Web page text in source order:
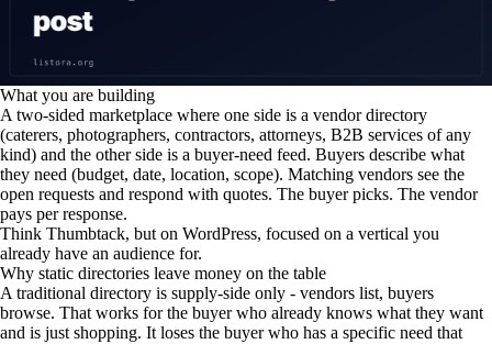
What you are building
A two-sided marketplace where one side is a vendor directory
(caterers, photographers, contractors, attorneys, B2B services of any
kind) and the other side is a buyer-need feed. Buyers describe what
they need (budget, date, location, scope). Matching vendors see the
open requests and respond with quotes. The buyer picks. The vendor
pays per response.
Think Thumbtack, but on WordPress, focused on a vertical you
already have an audience for.
Why static directories leave money on the table
A traditional directory is supply-side only - vendors list, buyers
browse. That works for the buyer who already knows what they want
and is just shopping. It loses the buyer who has a specific need that